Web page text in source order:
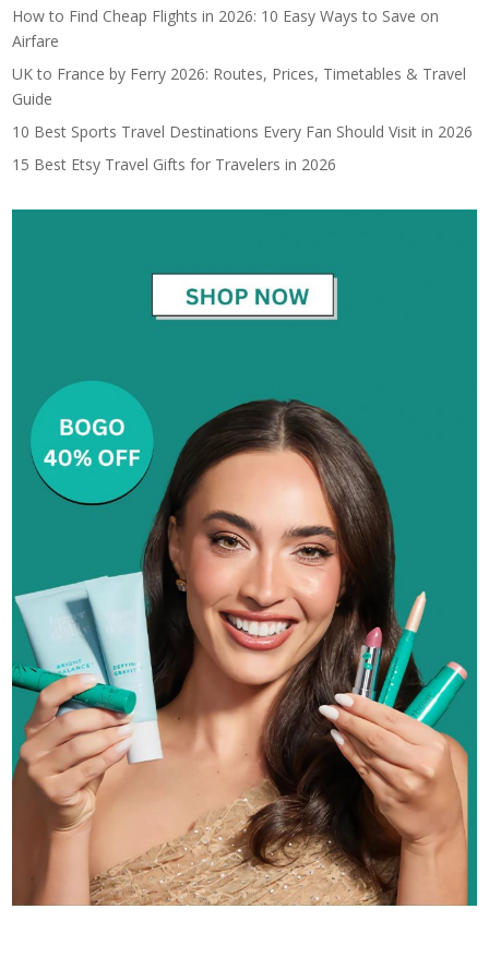
How to Find Cheap Flights in 2026: 10 Easy Ways to Save on
Airfare
UK to France by Ferry 2026: Routes, Prices, Timetables & Travel
Guide
10 Best Sports Travel Destinations Every Fan Should Visit in 2026
15 Best Etsy Travel Gifts for Travelers in 2026